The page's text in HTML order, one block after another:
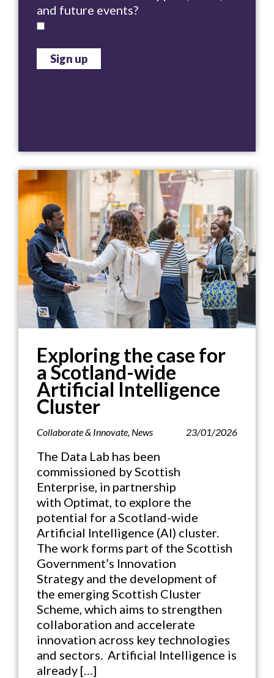
and future events?
Exploring the case for
a Scotland-wide
Artificial Intelligence
Cluster
Collaborate & Innovate, News 23/01/2026
The Data Lab has been
commissioned by Scottish
Enterprise, in partnership
with Optimat, to explore the
potential for a Scotland-wide
Artificial Intelligence (AI) cluster.
The work forms part of the Scottish
Government’s Innovation
Strategy and the development of
the emerging Scottish Cluster
Scheme, which aims to strengthen
collaboration and accelerate
innovation across key technologies
and sectors. Artificial Intelligence is
already […]